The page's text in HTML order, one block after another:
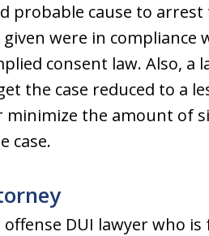
probable cause to arrest
were in compliance
consent law. Also, a
the case reduced to a
minimize the amount of
case.
DUI lawyer who